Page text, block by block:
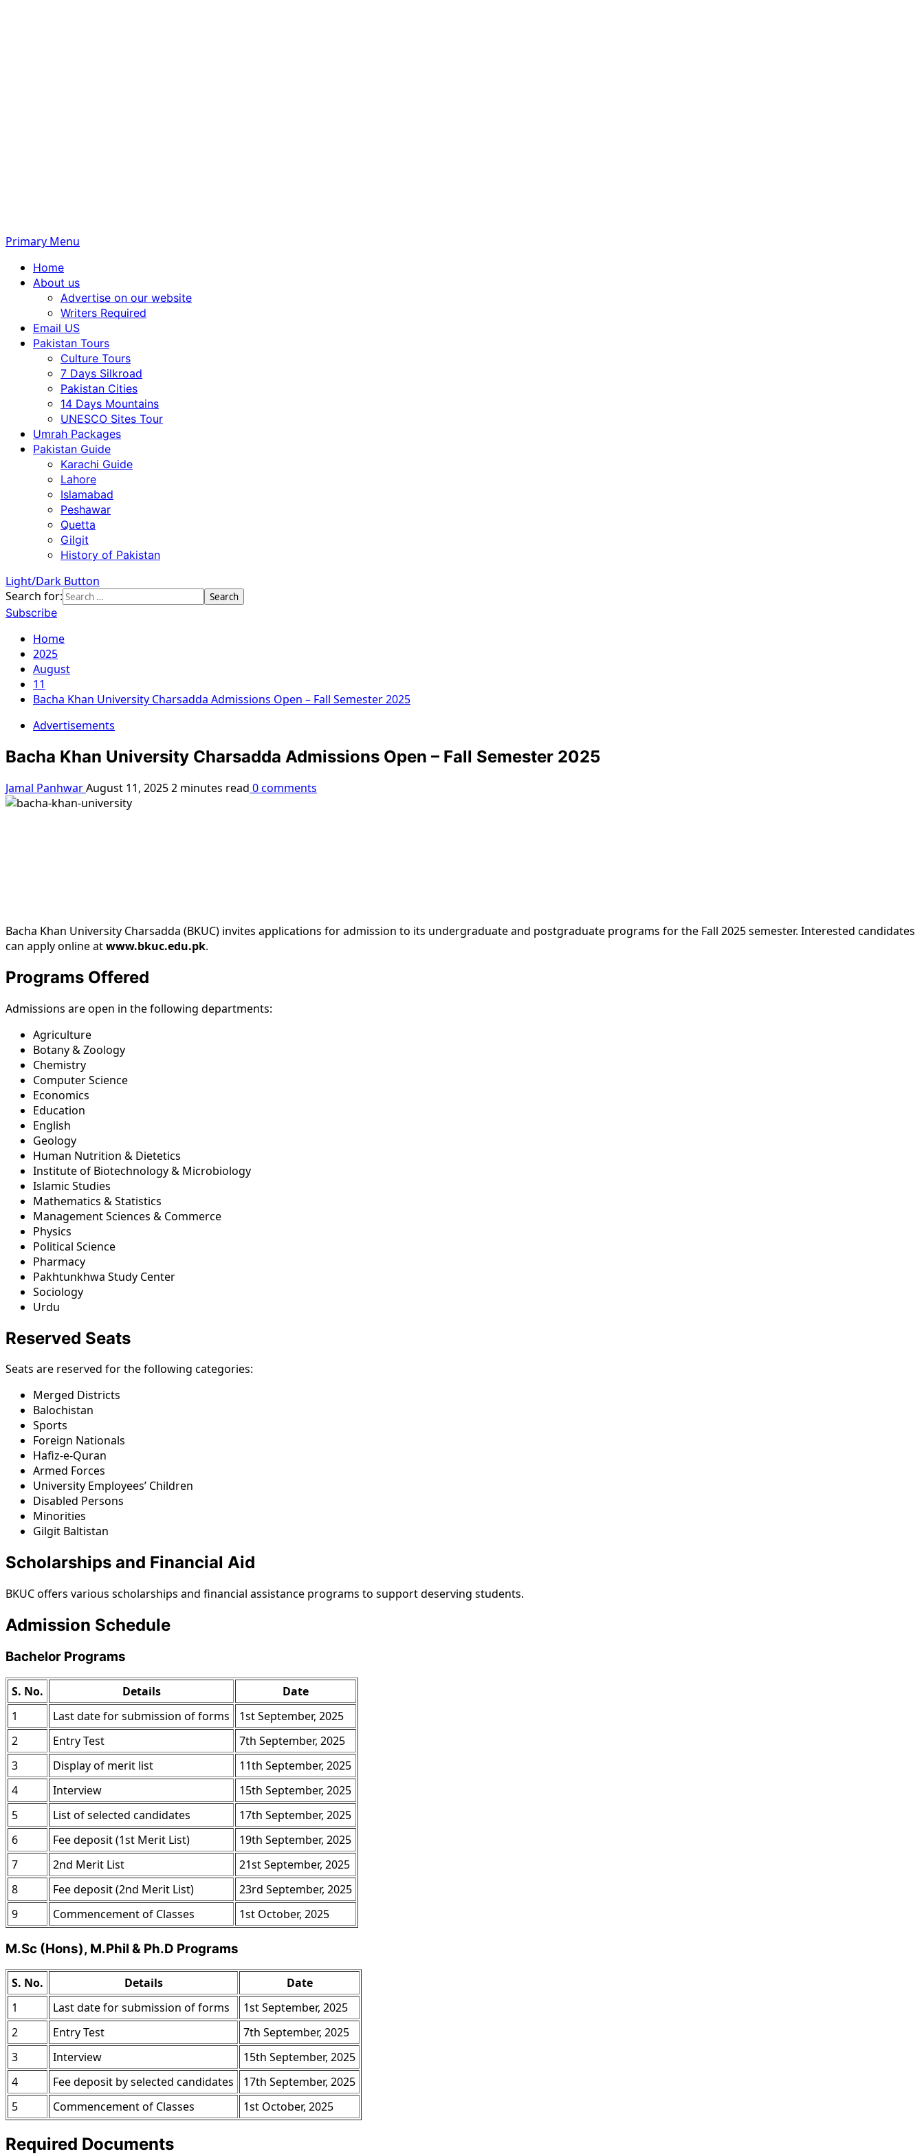
Primary Menu
Home
About us
Advertise on our website
Writers Required
Email US
Pakistan Tours
Culture Tours
7 Days Silkroad
Pakistan Cities
14 Days Mountains
UNESCO Sites Tour
Umrah Packages
Pakistan Guide
Karachi Guide
Lahore
Islamabad
Peshawar
Quetta
Gilgit
History of Pakistan
Light/Dark Button
Search for:
Subscribe
Home
2025
August
11
Bacha Khan University Charsadda Admissions Open – Fall Semester 2025
Advertisements
Bacha Khan University Charsadda Admissions Open – Fall Semester 2025
Jamal PanhwarAugust 11, 20252 minutes read 0 comments
Bacha Khan University Charsadda (BKUC) invites applications for admission to its undergraduate and postgraduate programs for the Fall 2025 semester. Interested candidates
can apply online atwww.bkuc.edu.pk.
Programs Offered
Admissions are open in the following departments:
Agriculture
Botany & Zoology
Chemistry
Computer Science
Economics
Education
English
Geology
Human Nutrition & Dietetics
Institute of Biotechnology & Microbiology
Islamic Studies
Mathematics & Statistics
Management Sciences & Commerce
Physics
Political Science
Pharmacy
Pakhtunkhwa Study Center
Sociology
Urdu
Reserved Seats
Seats are reserved for the following categories:
Merged Districts
Balochistan
Sports
Foreign Nationals
Hafiz-e-Quran
Armed Forces
University Employees’ Children
Disabled Persons
Minorities
Gilgit Baltistan
Scholarships and Financial Aid
BKUC offers various scholarships and financial assistance programs to support deserving students.
Admission Schedule
Bachelor Programs
S. No. Details
Date
1
Last date for submission of forms
1st September, 2025
2
Entry Test
7th September, 2025
3
Display of merit list
11th September, 2025
4
Interview
15th September, 2025
5
List of selected candidates
17th September, 2025
6
Fee deposit (1st Merit List)
19th September, 2025
7
2nd Merit List
21st September, 2025
8
Fee deposit (2nd Merit List)
23rd September, 2025
9
Commencement of Classes 1st October, 2025
M.Sc (Hons), M.Phil & Ph.D Programs
S. No. Details
Date
1
Last date for submission of forms
1st September, 2025
2
Entry Test
7th September, 2025
3
Interview
15th September, 2025
4
Fee deposit by selected candidates
17th September, 2025
5
Commencement of Classes 1st October, 2025
Required Documents